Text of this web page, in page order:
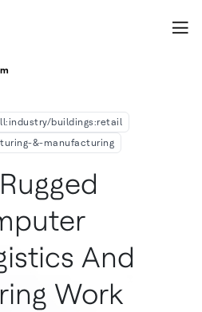
Speeds Logistics and Manufacturing
buildings:retail
&-manufacturing
And
Work